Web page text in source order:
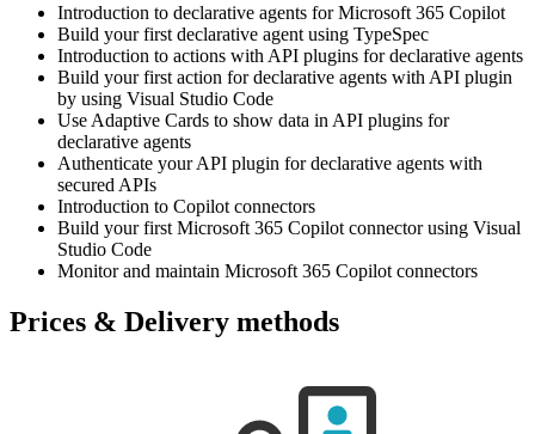
Introduction to declarative agents for Microsoft 365 Copilot
Build your first declarative agent using TypeSpec
Introduction to actions with API plugins for declarative agents
Build your first action for declarative agents with API plugin
by using Visual Studio Code
Use Adaptive Cards to show data in API plugins for
declarative agents
Authenticate your API plugin for declarative agents with
secured APIs
Introduction to Copilot connectors
Build your first Microsoft 365 Copilot connector using Visual
Studio Code
Monitor and maintain Microsoft 365 Copilot connectors
Prices & Delivery methods